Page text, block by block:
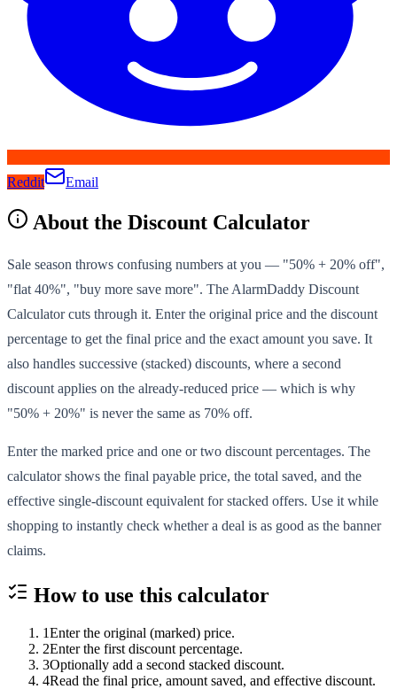
Reddit Email
About the Discount Calculator
Sale season throws confusing numbers at you — "50% + 20% off",
"flat 40%", "buy more save more". The AlarmDaddy Discount
Calculator cuts through it. Enter the original price and the discount
percentage to get the final price and the exact amount you save. It
also handles successive (stacked) discounts, where a second
discount applies on the already-reduced price — which is why
"50% + 20%" is never the same as 70% off.
Enter the marked price and one or two discount percentages. The
calculator shows the final payable price, the total saved, and the
effective single-discount equivalent for stacked offers. Use it while
shopping to instantly check whether a deal is as good as the banner
claims.
How to use this calculator
1Enter the original (marked) price.
2Enter the first discount percentage.
3Optionally add a second stacked discount.
4Read the final price, amount saved, and effective discount.